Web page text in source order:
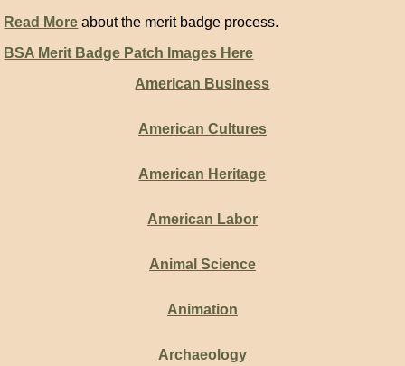
Read More about the merit badge process.
BSA Merit Badge Patch Images Here
American Business
American Cultures
American Heritage
American Labor
Animal Science
Animation
Archaeology